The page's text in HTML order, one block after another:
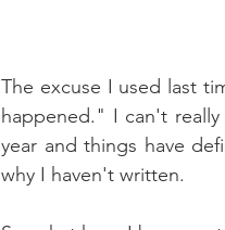
The excuse I used last
happened." I can't
year and things have
why I haven't written.